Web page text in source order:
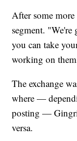
After some
segment. "We're
you can take
working on
The exchange
where —
posting —
versa.